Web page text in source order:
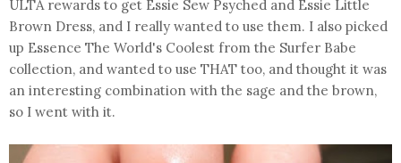
ULTA rewards to get Essie Sew Psyched and Essie Little
Brown Dress, and I really wanted to use them. I also picked
up Essence The World's Coolest from the Surfer Babe
collection, and wanted to use THAT too, and thought it was
an interesting combination with the sage and the brown,
so I went with it.